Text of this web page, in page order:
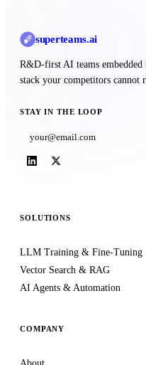
superteams.ai
R&D-first AI teams
stack your competitors cannot
STAY IN THE LOOP
SOLUTIONS
LLM Training & Fine-Tuning
Vector Search & RAG
AI Agents & Automation
COMPANY